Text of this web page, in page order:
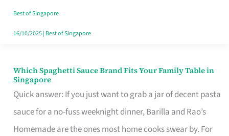
Well
Spent
Best of Singapore
16/10/2025| Best of Singapore
Which Spaghetti Sauce Brand Fits Your Family Table in
Singapore
Quick answer: If you just want to grab a jar of decent pasta
sauce for a no-fuss weeknight dinner, Barilla and Rao’s
Homemade are the ones most home cooks swear by. For
Which
Spaghetti
Sauce
Brand